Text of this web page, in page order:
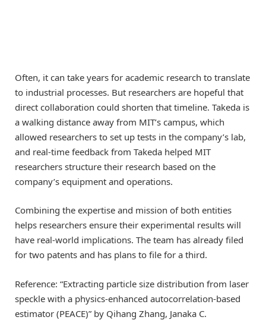
Often, it can take years for academic research to translate
to industrial processes. But researchers are hopeful that
direct collaboration could shorten that timeline. Takeda is
a walking distance away from MIT’s campus, which
allowed researchers to set up tests in the company’s lab,
and real-time feedback from Takeda helped MIT
researchers structure their research based on the
company’s equipment and operations.
Combining the expertise and mission of both entities
helps researchers ensure their experimental results will
have real-world implications. The team has already filed
for two patents and has plans to file for a third.
Reference: “Extracting particle size distribution from laser
speckle with a physics-enhanced autocorrelation-based
estimator (PEACE)” by Qihang Zhang, Janaka C.